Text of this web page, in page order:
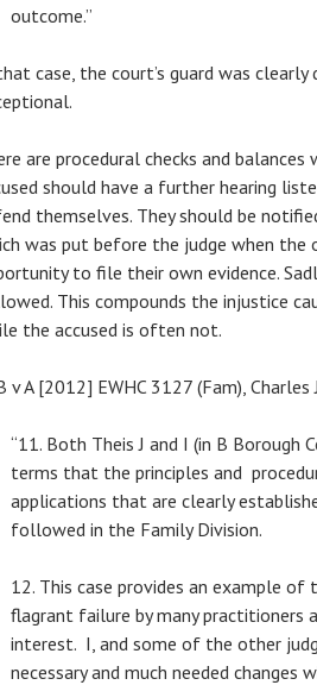
outcome.”
case, the court’s guard was
are procedural checks and
should have a further hearing
themselves. They should be
was put before the judge when the
to file their own evidence.
This compounds the injustice
the accused is often not.
v A [2012] EWHC 3127 (Fam), Charles
“11. Both Theis J and I (in B Borough
terms that the principles and
applications that are clearly
followed in the Family Division.
12. This case provides an example of
flagrant failure by many practitioners
interest. I, and some of the other
necessary and much needed